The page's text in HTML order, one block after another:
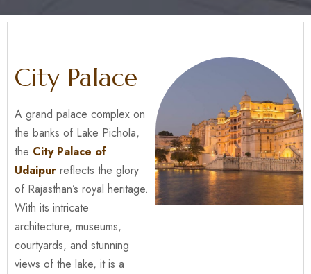
City Palace
A grand palace complex on
the banks of Lake Pichola,
the City Palace of
Udaipur reflects the glory
of Rajasthan’s royal heritage.
With its intricate
architecture, museums,
courtyards, and stunning
views of the lake, it is a